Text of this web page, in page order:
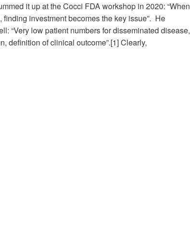
it up at the Cocci FDA workshop in 2020: “When
investment becomes the key issue”. He
“Very low patient numbers for disseminated disease,
definition of clinical outcome”.[1] Clearly,
for COCCIDIOIDOMYCOSIS